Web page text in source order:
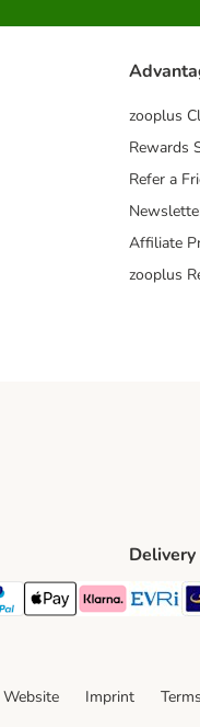
zooplus
Rewards
Refer a
Affiliate
zooplus
Payment Method
Payment Method
Apple Pay Payment
Klarna Payment
Delivery
Imprint